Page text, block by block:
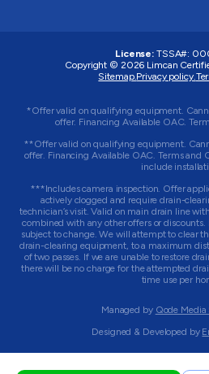
License: TSSA#:
Copyright © 2026 Limcan
Sitemap.Privacy policy.
*Offer valid on qualifying equipment.
offer. Financing Available OAC.
**Offer valid on qualifying equipment.
offer. Financing Available OAC. Terms and
include
***Includes camera inspection. Offer
actively clogged and require drain-
technician’s visit. Valid on main drain line
combined with any other offers or discounts.
subject to change. We will attempt to clear
drain-clearing equipment, to a maximum
of two passes. If we are unable to restore
there will be no charge for the attempted
time use per
Managed by Qode Media
Designed & Developed by